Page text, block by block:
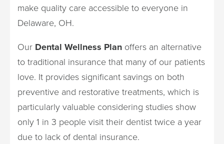
make quality care accessible to everyone in
Delaware, OH.
Our Dental Wellness Plan offers an alternative
to traditional insurance that many of our patients
love. It provides significant savings on both
preventive and restorative treatments, which is
particularly valuable considering studies show
only 1 in 3 people visit their dentist twice a year
due to lack of dental insurance.